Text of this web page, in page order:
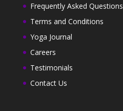
Frequently Asked Questions
Terms and Conditions
Yoga Journal
Careers
Testimonials
Contact Us